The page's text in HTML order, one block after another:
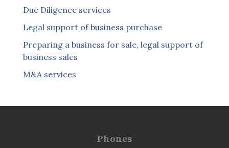
Due Diligence services
Legal support of business purchase
Preparing a business for sale, legal support of
business sales
M&A services
Phones